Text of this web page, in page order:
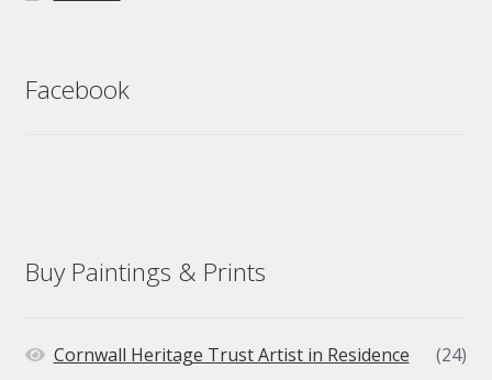
Facebook
Buy Paintings & Prints
Cornwall Heritage Trust Artist in Residence
(24)